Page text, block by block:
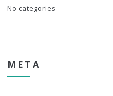
No categories
META